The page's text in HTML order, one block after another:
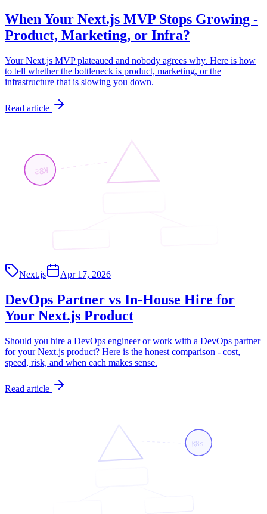
When Your Next.js MVP Stops Growing -
Product, Marketing, or Infra?
Your Next.js MVP plateaued and nobody agrees why. Here is how
to tell whether the bottleneck is product, marketing, or the
infrastructure that is slowing you down.
Read article
K8s
Next.js Apr 17, 2026
DevOps Partner vs In-House Hire for
Your Next.js Product
Should you hire a DevOps engineer or work with a DevOps partner
for your Next.js product? Here is the honest comparison - cost,
speed, risk, and when each makes sense.
Read article
K8s